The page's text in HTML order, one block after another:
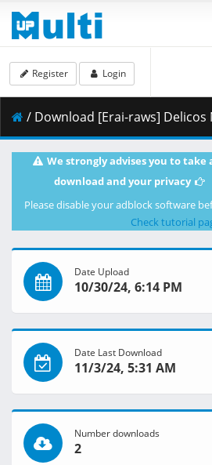
Register Login
/ Download [Erai-raws] Delicos Nursery - 09 [720p][Multiple
We strongly advises you to take
download and your privacy
Please disable your adblock software
Check tutorial
Date Upload
10/30/24, 6:14 PM
Date Last Download
11/3/24, 5:31 AM
Number downloads
2